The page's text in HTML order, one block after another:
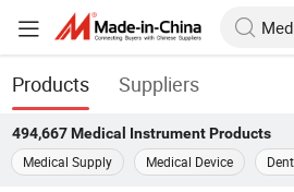
Products Suppliers
494,667 Medical InstrumentProducts
Medical Supply
Medical Device